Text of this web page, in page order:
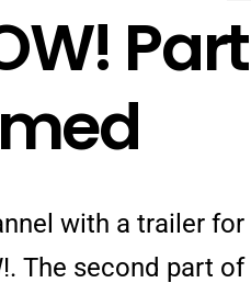
Part
with a trailer for
The second part of